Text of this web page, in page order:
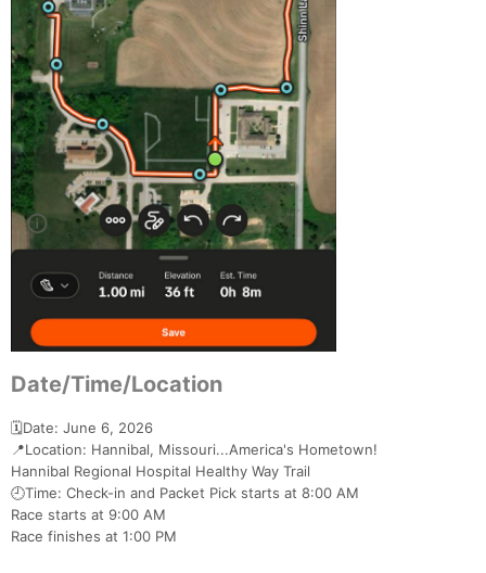
Date/Time/Location
🗓️Date: June 6, 2026
📍Location: Hannibal, Missouri...America's Hometown!
Hannibal Regional Hospital Healthy Way Trail
🕘Time: Check-in and Packet Pick starts at 8:00 AM
Race starts at 9:00 AM
Race finishes at 1:00 PM